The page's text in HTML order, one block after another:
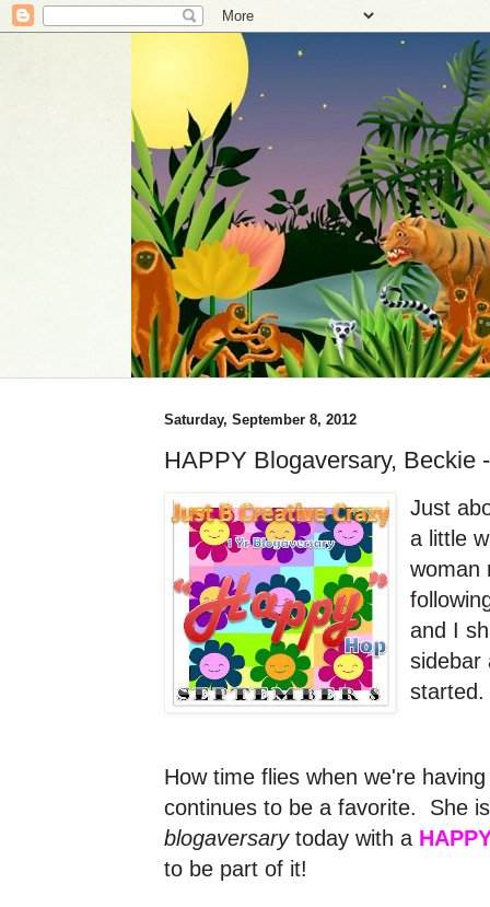
Saturday, September 8, 2012
HAPPY Blogaversary, Beckie
Just
a little
woman
and I
sidebar
How time flies when we're
continues to be a favorite. She
blogaversary today with a
to be part of it!